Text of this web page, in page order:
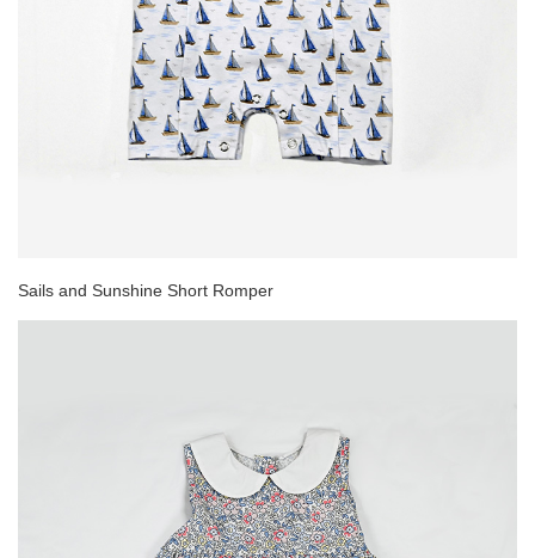
Sails and Sunshine Short Romper